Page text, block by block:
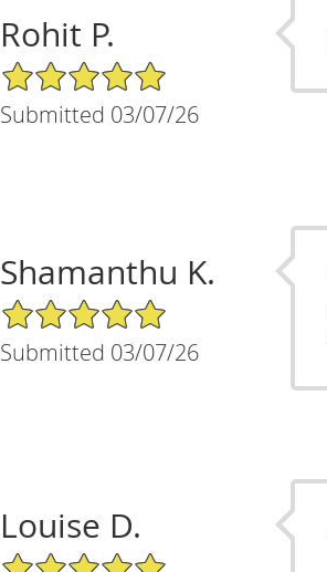
Rohit P.
5/5 Star Rating
Submitted 03/07/26
Shamanthu K.
5/5 Star Rating
Submitted 03/07/26
Louise D.
5/5 Star Rating